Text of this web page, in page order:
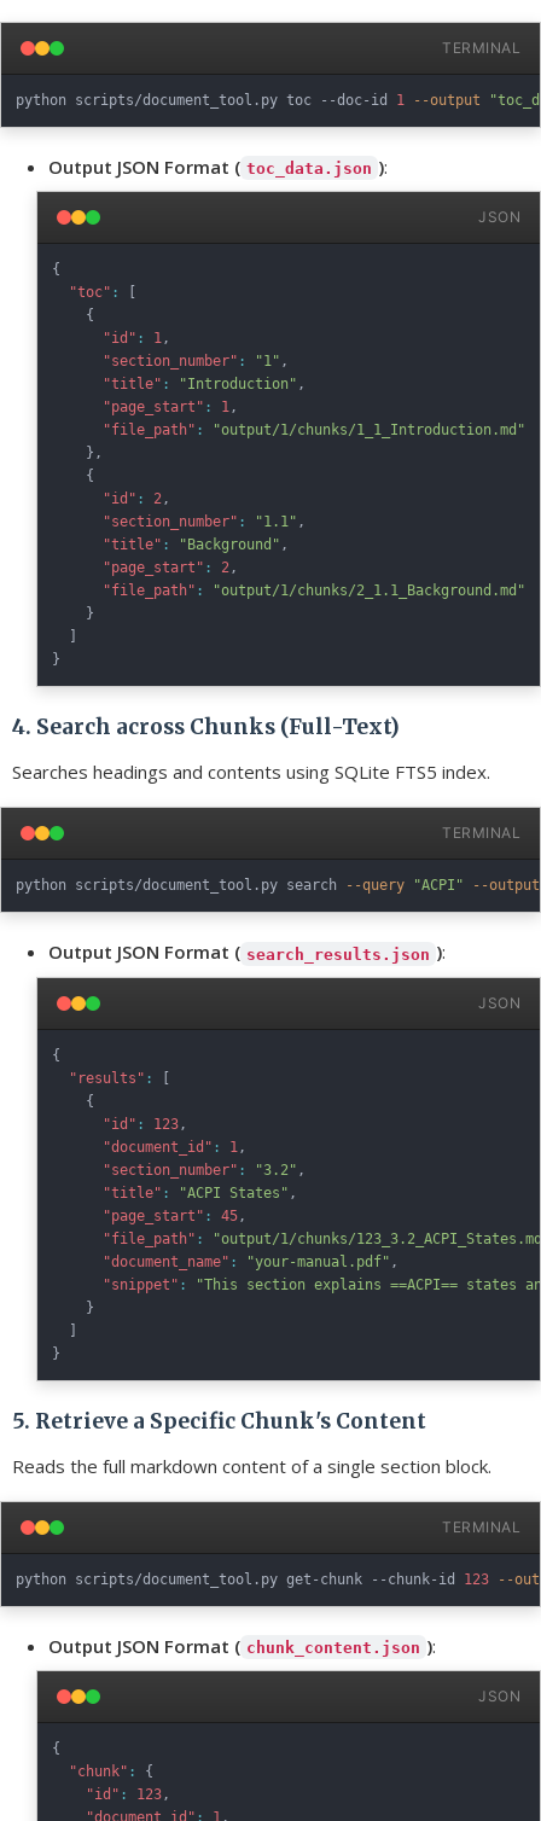
TERMINAL
python scripts/document_tool.py toc --doc-id 1 --output
Output JSON Format ( toc_data.json ):
JSON
{
"toc" :
{
"id" : 1,
"section_number" : "1" ,
"title" : "Introduction" ,
"page_start" : 1,
"file_path" :
"output/1/chunks/1_1_Introduction.md"
} ,
{
"id" : 2,
"section_number" : "1.1" ,
"title" : "Background" ,
"page_start" : 2,
"file_path" :
"output/1/chunks/2_1.1_Background.md"
}
}
4. Search across Chunks (Full-Text)
Searches headings and contents using SQLite FTS5 index.
TERMINAL
python scripts/document_tool.py search --query "ACPI" --output
Output JSON Format ( search_results.json ):
JSON
{
"results" :
[
{
"id" : 123 ,
"document_id" : 1 ,
"section_number" : "3.2" ,
"title" : "ACPI States" ,
"page_start" : 45 ,
"file_path" :
"output/1/chunks/
"document_name" : "your-manual.pdf" ,
"snippet" :
"This section explains ==ACPI== states
}
]
}
5. Retrieve a Specific Chunk's Content
Reads the full markdown content of a single section block.
TERMINAL
python scripts/document_tool.py get-chunk --chunk-id 123 --
Output JSON Format ( chunk_content.json ):
JSON
{
"chunk" :
{
"id" : 123,